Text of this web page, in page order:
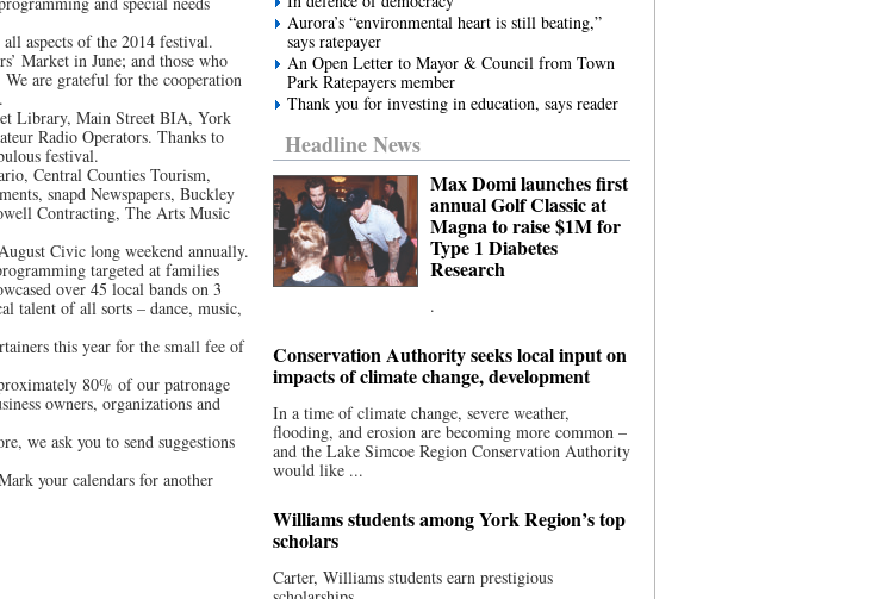
aspects of the 2014 festival.
Market in June; and those who
are grateful for the cooperation
Library, Main Street BIA, York
Radio Operators. Thanks to
festival.
Central Counties Tourism,
snapd Newspapers, Buckley
Contracting, The Arts Music
Civic long weekend annually.
targeted at families
over 45 local bands on 3
talent of all sorts – dance, music,
this year for the small fee of
80% of our patronage
owners, organizations and
we ask you to send suggestions
your calendars for another
Aurora’s “environmental heart is still beating,”
says ratepayer
An Open Letter to Mayor & Council from Town
Park Ratepayers member
Thank you for investing in education, says reader
Headline News
Max Domi launches first
annual Golf Classic at
Magna to raise $1M for
Type 1 Diabetes
Research
.
Conservation Authority seeks local input on
impacts of climate change, development
In a time of climate change, severe weather,
flooding, and erosion are becoming more common –
and the Lake Simcoe Region Conservation Authority
would like ...
Williams students among York Region’s top
scholars
Carter, Williams students earn prestigious